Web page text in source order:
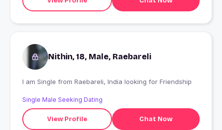
Nithin, 18, Male, Raebareli
I am Single from Raebareli, India looking for Friendship
Single Male Seeking Dating
View Profile Chat Now